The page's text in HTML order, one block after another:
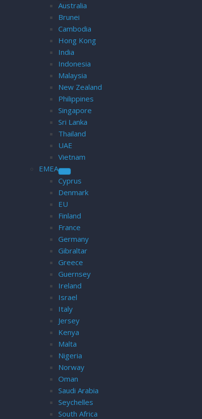
Australia
Brunei
Cambodia
Hong Kong
India
Indonesia
Malaysia
New Zealand
Philippines
Singapore
Sri Lanka
Thailand
UAE
Vietnam
EMEA
Cyprus
Denmark
EU
Finland
France
Germany
Gibraltar
Greece
Guernsey
Ireland
Israel
Italy
Jersey
Kenya
Malta
Nigeria
Norway
Oman
Saudi Arabia
Seychelles
South Africa